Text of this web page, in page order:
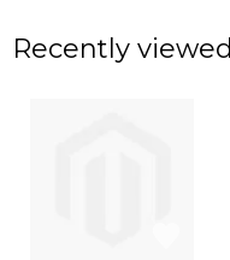
Recently viewed